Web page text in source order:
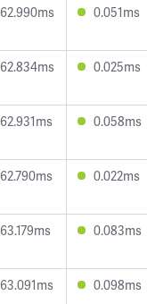
0.051ms
0.025ms
0.058ms
0.022ms
0.083ms
0.098ms